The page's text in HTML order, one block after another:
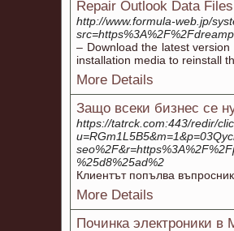
Repair Outlook Data
http://www.formula-web.jp/
– Download the latest
installation media to reinstall
More Details
Защо всеки бизнес се
https://tatrck.com:443/redir/
%25d8%25ad%2
Клиентът попълва
More Details
Починка электроники в